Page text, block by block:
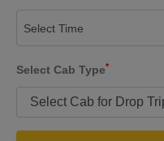
Select Time
Select Cab Type*